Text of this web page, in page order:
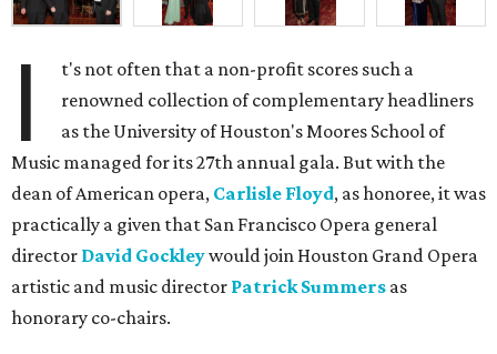
I
t's not often that a non-profit scores such a
renowned collection of complementary headliners
as the University of Houston's Moores School of
Music managed for its 27th annual gala. But with the
dean of American opera, Carlisle Floyd, as honoree, it was
practically a given that San Francisco Opera general
director David Gockleywould join Houston Grand Opera
artistic and music director Patrick Summers as
honorary co-chairs.